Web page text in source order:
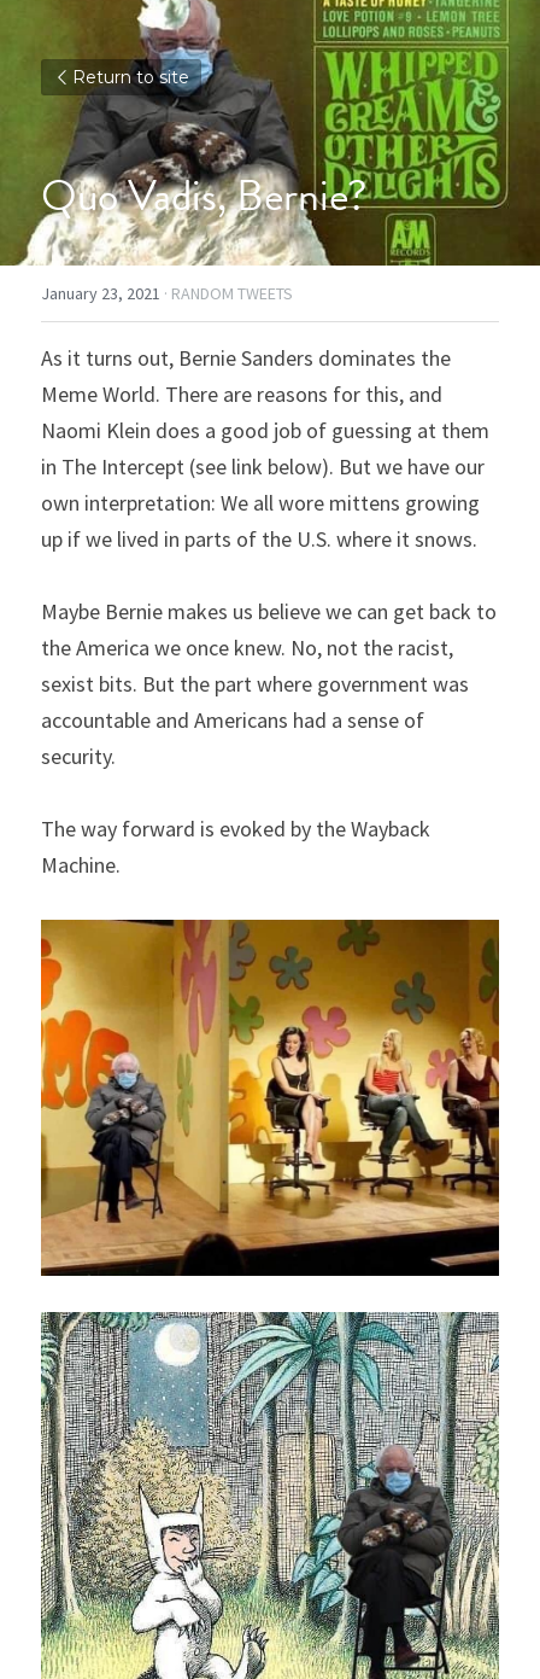
Return to site
Quo Vadis, Bernie?
January 23, 2021 · RANDOM TWEETS
As it turns out, Bernie Sanders dominates the
Meme World. There are reasons for this, and
Naomi Klein does a good job of guessing at them
in The Intercept (see link below). But we have our
own interpretation: We all wore mittens growing
up if we lived in parts of the U.S. where it snows.
Maybe Bernie makes us believe we can get back to
the America we once knew. No, not the racist,
sexist bits. But the part where government was
accountable and Americans had a sense of
security.
The way forward is evoked by the Wayback
Machine.